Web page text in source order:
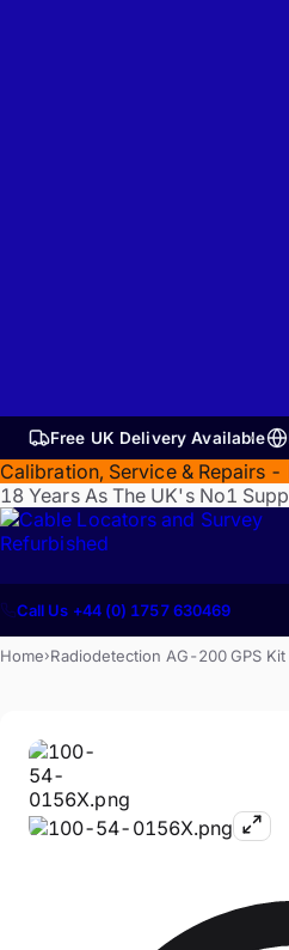
Free UK Delivery Available
Calibration, Service & Repairs -
18 Years As The UK's No1
Refurbished
Call Us +44 (0) 1757 630469
Home›Radiodetection AG-200 GPS